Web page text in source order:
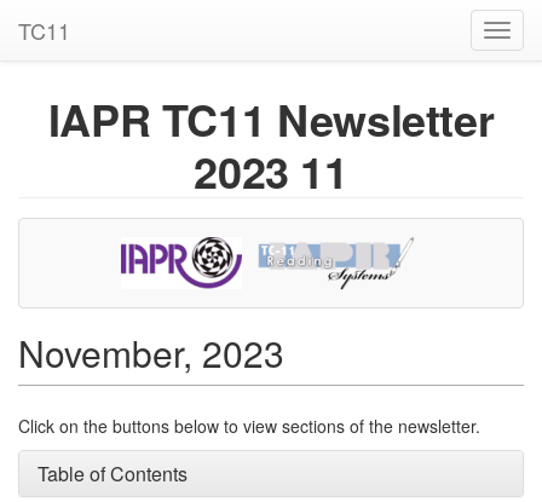
TC11
IAPR TC11 Newsletter
2023 11
November, 2023
Click on the buttons below to view sections of the newsletter.
Table of Contents